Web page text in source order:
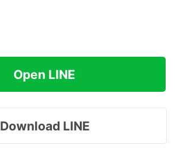
Open LINE
Download LINE